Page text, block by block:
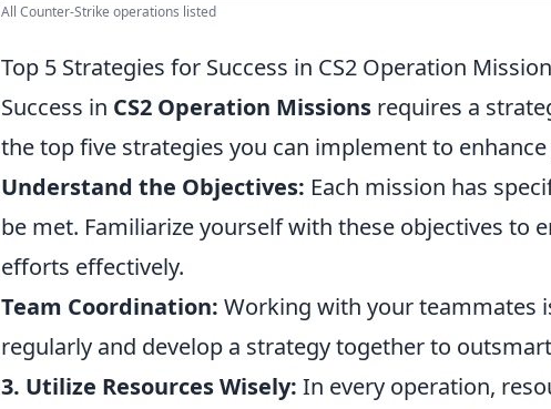
All Counter-Strike operations listed
Top 5 Strategies for Success in CS2 Operation
Success in CS2 Operation Missions requires a
the top five strategies you can implement to
Understand the Objectives: Each mission has
be met. Familiarize yourself with these objectives to
efforts effectively.
Team Coordination: Working with your teammates
regularly and develop a strategy together to
3. Utilize Resources Wisely: In every operation,